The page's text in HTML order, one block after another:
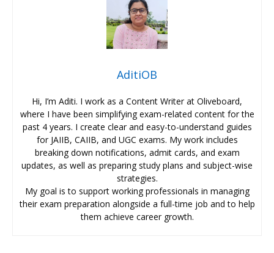
AditiOB
Hi, I’m Aditi. I work as a Content Writer at Oliveboard,
where I have been simplifying exam-related content for the
past 4 years. I create clear and easy-to-understand guides
for JAIIB, CAIIB, and UGC exams. My work includes
breaking down notifications, admit cards, and exam
updates, as well as preparing study plans and subject-wise
strategies.
My goal is to support working professionals in managing
their exam preparation alongside a full-time job and to help
them achieve career growth.